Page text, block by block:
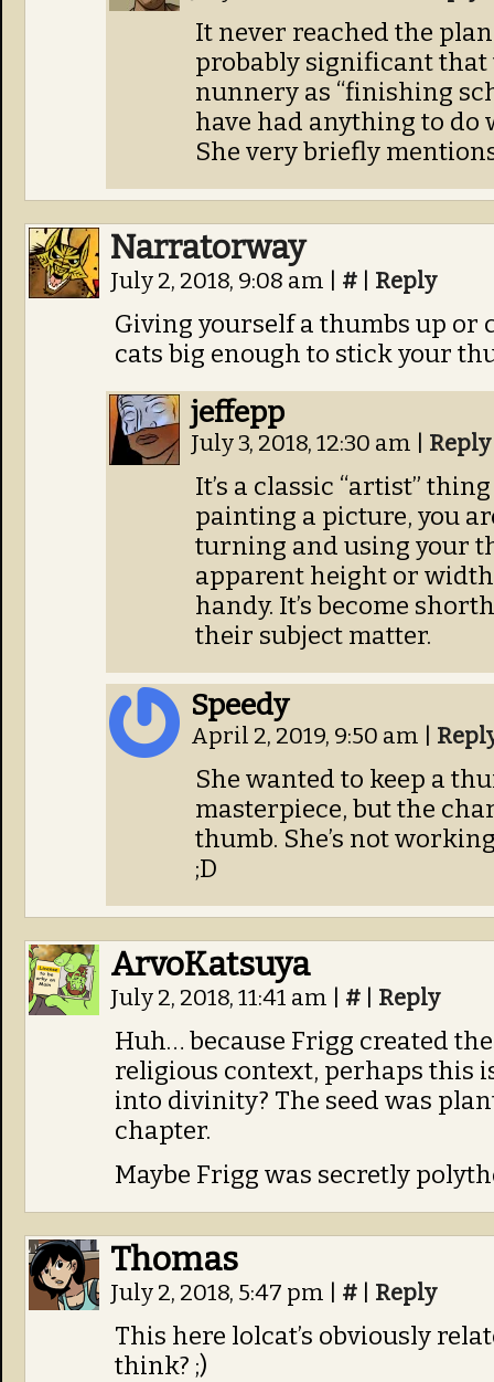
It never reached the
probably significant
nunnery as “finishing
have had anything to do
She very briefly
Narratorway
July 2, 2018, 9:08 am # Reply
Giving yourself a thumbs up or
cats big enough to stick your
jeffepp
July 3, 2018, 12:30 am Reply
It’s a classic “artist”
painting a picture, you
turning and using your
apparent height or
handy. It’s become
their subject matter.
Speedy
April 2, 2019, 9:50 am
She wanted to keep a
masterpiece, but the
thumb. She’s not
;D
ArvoKatsuya
July 2, 2018, 11:41 am # Reply
Huh… because Frigg created
religious context, perhaps this
into divinity? The seed was
chapter.
Maybe Frigg was secretly
Thomas
July 2, 2018, 5:47 pm # Reply
This here lolcat’s obviously
think? ;)